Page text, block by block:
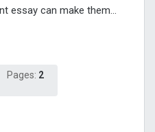
essay can make them...
Pages: 2